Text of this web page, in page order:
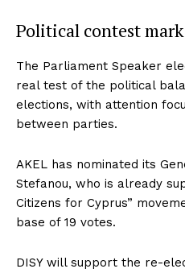
Political contest
The Parliament Speaker
real test of the political
elections, with attention
between parties.
AKEL has nominated its
Stefanou, who is already
Citizens for Cyprus”
base of 19 votes.
DISY will support the re-